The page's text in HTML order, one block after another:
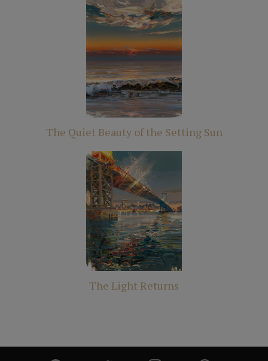
The Quiet Beauty of the Setting Sun
The Light Returns